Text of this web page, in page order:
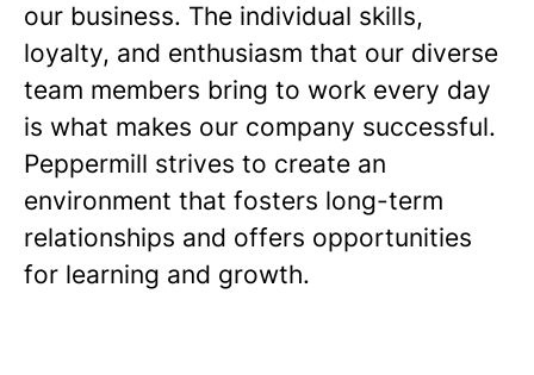
our business. The individual skills,
loyalty, and enthusiasm that our diverse
team members bring to work every day
is what makes our company successful.
Peppermill strives to create an
environment that fosters long-term
relationships and offers opportunities
for learning and growth.